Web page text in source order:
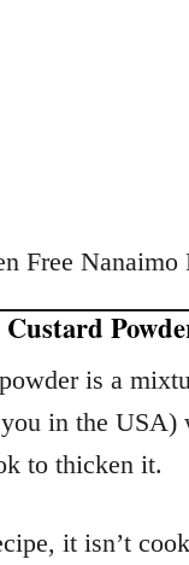
is a
in the USA)
to thicken it.
it isn’t